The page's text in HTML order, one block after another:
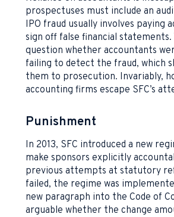
prospectuses must include an
IPO fraud usually involves paying
sign off false financial statements.
question whether accountants
failing to detect the fraud, which
them to prosecution. Invariably,
accounting firms escape SFC’s
Punishment
In 2013, SFC introduced a new
make sponsors explicitly
previous attempts at statutory
failed, the regime was
new paragraph into the Code of
arguable whether the change